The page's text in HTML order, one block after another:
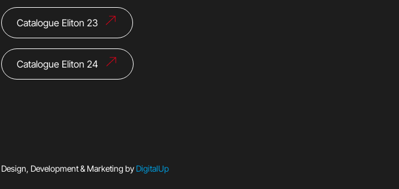
Catalogue Eliton 23
Catalogue Eliton 24
Design, Development & Marketing by DigitalUp